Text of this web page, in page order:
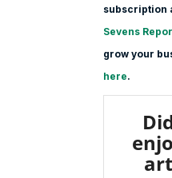
subscription
Sevens
grow your
here.